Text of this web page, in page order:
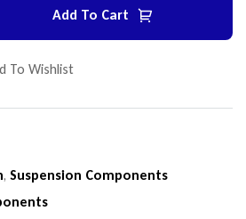
Add To Cart
To Wishlist
, Suspension Components